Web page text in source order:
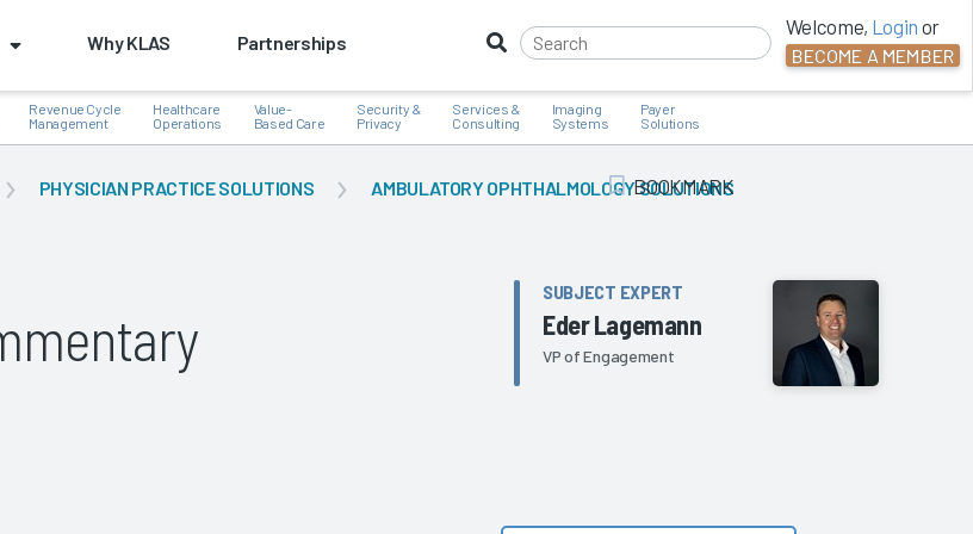
Why KLAS Partnerships
Welcome, Login or
BECOME A MEMBER
Revenue Cycle
Management
Healthcare
Operations
Value-
Based Care
Security &
Privacy
Services &
Consulting
Imaging
Systems
Payer
Solutions
PHYSICIAN PRACTICE SOLUTIONS AMBULATORY OPHTHALMOLOGY SOLUTIONS
Add Bookmark
BOOKMARK
SUBJECT EXPERT
Eder Lagemann
VP of Engagement